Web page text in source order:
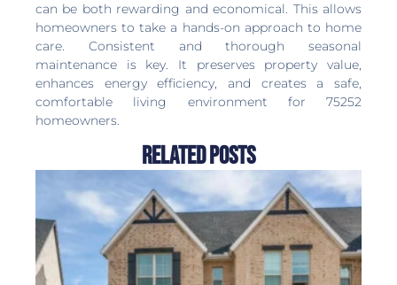
can be both rewarding and economical. This allows
homeowners to take a hands-on approach to home
care. Consistent and thorough seasonal
maintenance is key. It preserves property value,
enhances energy efficiency, and creates a safe,
comfortable living environment for 75252
homeowners.
Related Posts